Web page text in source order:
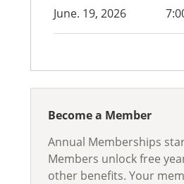
June. 19, 2026
Become a Member
Annual Memberships
Members unlock free
other benefits. Your